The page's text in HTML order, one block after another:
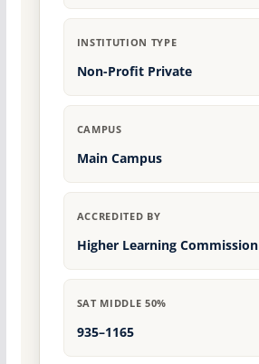
INSTITUTION TYPE
Non-Profit Private
CAMPUS
Main Campus
ACCREDITED BY
Higher Learning Commission
SAT MIDDLE 50%
935–1165